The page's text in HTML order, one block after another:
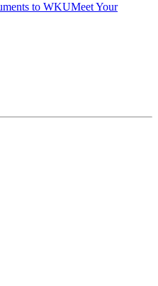
to WKUMeet Your